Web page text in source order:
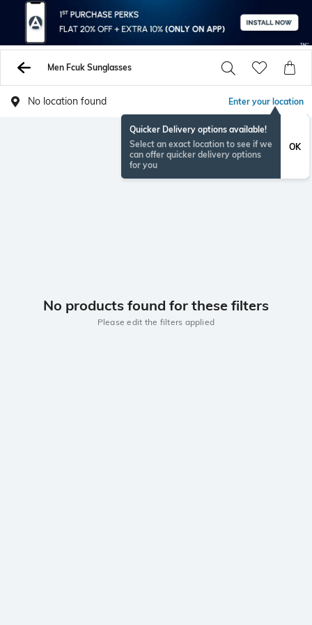
Men Fcuk Sunglasses
No location found Enter your location
Quicker Delivery options available!
Select an exact location to see if we
can offer quicker delivery options
for you
OK
No products found for these filters
Please edit the filters applied